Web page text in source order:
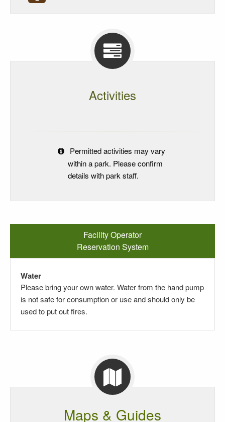
Activities
Permitted activities may vary
within a park. Please confirm
details with park staff.
Facility Operator
Reservation System
Water
Please bring your own water. Water from the hand pump
is not safe for consumption or use and should only be
used to put out fires.
Maps & Guides